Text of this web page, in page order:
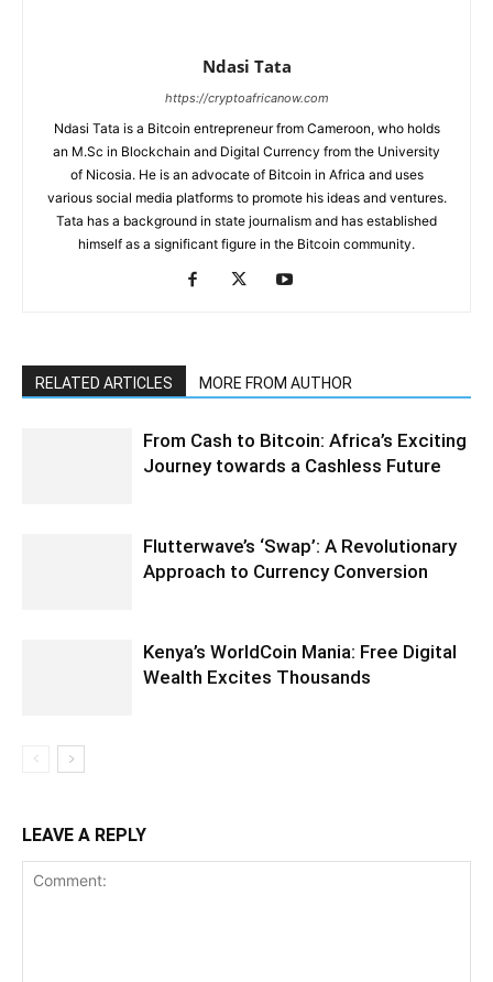
Ndasi Tata
https://cryptoafricanow.com
Ndasi Tata is a Bitcoin entrepreneur from Cameroon, who holds
an M.Sc in Blockchain and Digital Currency from the University
of Nicosia. He is an advocate of Bitcoin in Africa and uses
various social media platforms to promote his ideas and ventures.
Tata has a background in state journalism and has established
himself as a significant figure in the Bitcoin community.
RELATED ARTICLES MORE FROM AUTHOR
From Cash to Bitcoin: Africa’s Exciting
Journey towards a Cashless Future
Flutterwave’s ‘Swap’: A Revolutionary
Approach to Currency Conversion
Kenya’s WorldCoin Mania: Free Digital
Wealth Excites Thousands
LEAVE A REPLY